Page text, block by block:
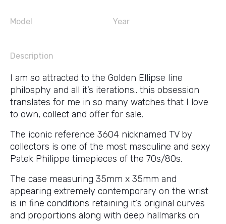
Model Year
Description
I am so attracted to the Golden Ellipse line
philosphy and all it’s iterations.. this obsession
translates for me in so many watches that I love
to own, collect and offer for sale.
The iconic reference 3604 nicknamed TV by
collectors is one of the most masculine and sexy
Patek Philippe timepieces of the 70s/80s.
The case measuring 35mm x 35mm and
appearing extremely contemporary on the wrist
is in fine conditions retaining it’s original curves
and proportions along with deep hallmarks on